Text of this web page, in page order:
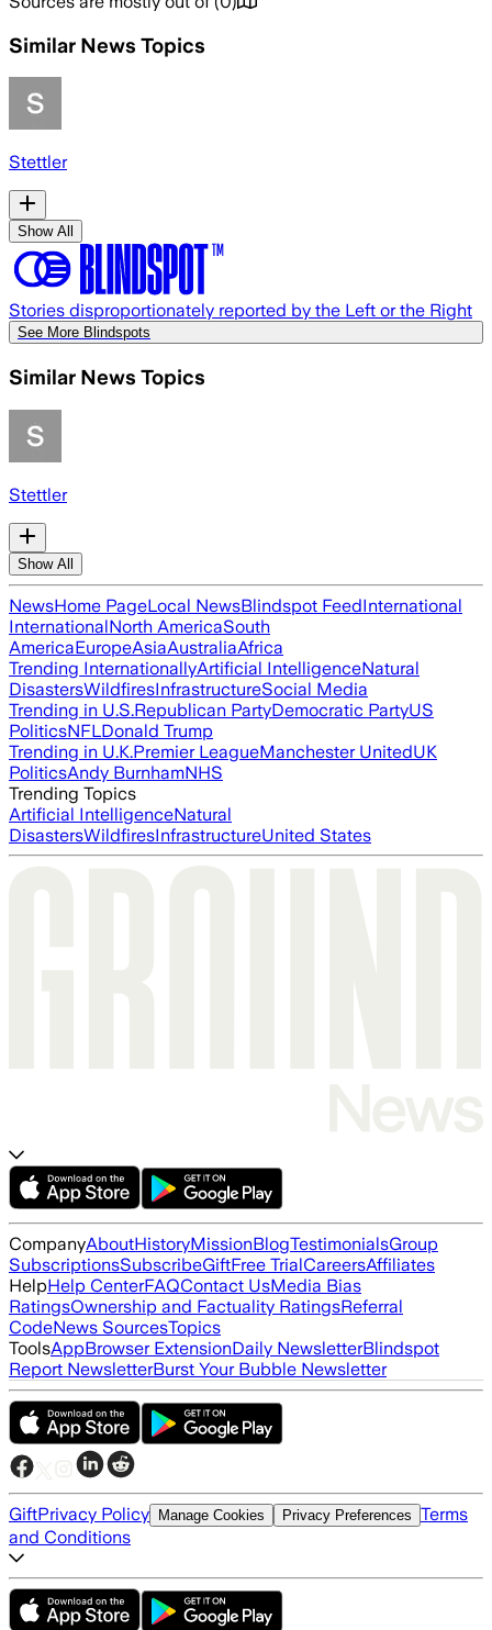
Similar News Topics
Stettler
Show All
Stories disproportionately reported by the Left or the Right
See More Blindspots
Similar News Topics
Stettler
Show All
NewsHome PageLocal NewsBlindspot FeedInternational
InternationalNorth AmericaSouth
AmericaEuropeAsiaAustraliaAfrica
Trending InternationallyArtificial IntelligenceNatural
DisastersWildfiresInfrastructureSocial Media
Trending in U.S.Republican PartyDemocratic PartyUS
PoliticsNFLDonald Trump
Trending in U.K.Premier LeagueManchester UnitedUK
PoliticsAndy BurnhamNHS
Trending Topics
Artificial IntelligenceNatural
DisastersWildfiresInfrastructureUnited States
CompanyAboutHistoryMissionBlogTestimonialsGroup
SubscriptionsSubscribeGiftFree TrialCareersAffiliates
HelpHelp CenterFAQContact UsMedia Bias
RatingsOwnership and Factuality RatingsReferral
CodeNews SourcesTopics
ToolsAppBrowser ExtensionDaily NewsletterBlindspot
Report NewsletterBurst Your Bubble Newsletter
GiftPrivacy Policy Manage Cookies Privacy Preferences Terms
and Conditions